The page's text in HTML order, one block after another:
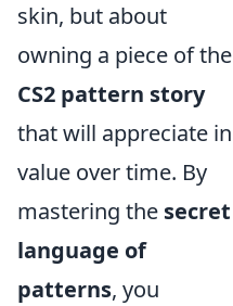
skin, but about
owning a piece of the
CS2 pattern story
that will appreciate in
value over time. By
mastering the secret
language of
patterns, you